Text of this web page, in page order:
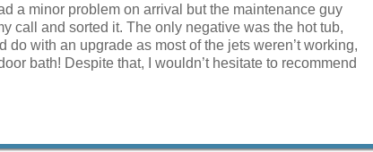
a minor problem on arrival but the maintenance guy
call and sorted it. The only negative was the hot tub,
do with an upgrade as most of the jets weren’t working,
bath! Despite that, I wouldn’t hesitate to recommend